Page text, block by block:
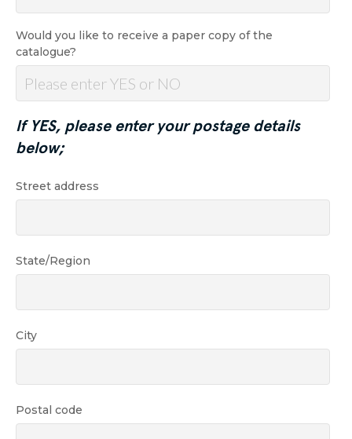
Would you like to receive a paper copy of the
catalogue?
If YES, please enter your postage details
below;
Street address
State/Region
City
Postal code